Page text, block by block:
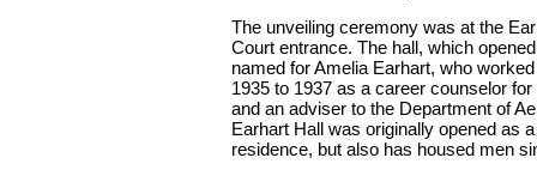
The unveiling ceremony was at the
Court entrance. The hall, which
named for Amelia Earhart, who
1935 to 1937 as a career counselor
and an adviser to the Department of
Earhart Hall was originally opened as
residence, but also has housed men